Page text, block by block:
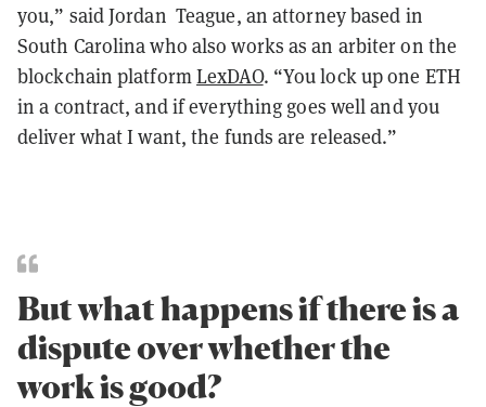
you,” said Jordan Teague, an attorney based in
South Carolina who also works as an arbiter on the
blockchain platformLexDAO. “You lock up one ETH
in a contract, and if everything goes well and you
deliver what I want, the funds are released.”
But what happens if there is a
dispute over whether the
work is good?